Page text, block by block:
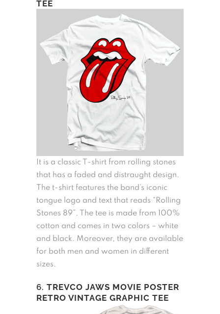
TEE
It is a classic T-shirt from rolling stones
that has a faded and distraught design.
The t-shirt features the band’s iconic
tongue logo and text that reads “Rolling
Stones 89”. The tee is made from 100%
cotton and comes in two colors – white
and black. Moreover, they are available
for both men and women in different
sizes.
6. TREVCO JAWS MOVIE POSTER
RETRO VINTAGE GRAPHIC TEE